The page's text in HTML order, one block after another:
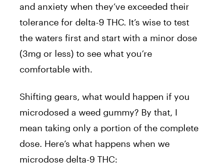
and anxiety when they’ve exceeded their
tolerance for delta-9 THC. It’s wise to test
the waters first and start with a minor dose
(3mg or less) to see what you’re
comfortable with.
Shifting gears, what would happen if you
microdosed a weed gummy? By that, I
mean taking only a portion of the complete
dose. Here’s what happens when we
microdose delta-9 THC: